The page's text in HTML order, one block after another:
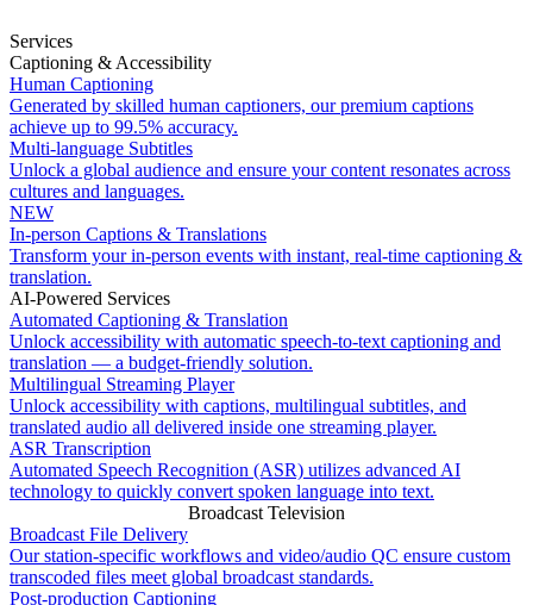
Services
Captioning & Accessibility
Human Captioning
Generated by skilled human captioners, our premium captions
achieve up to 99.5% accuracy.
Multi-language Subtitles
Unlock a global audience and ensure your content resonates across
cultures and languages.
NEW
In-person Captions & Translations
Transform your in-person events with instant, real-time captioning &
translation.
AI-Powered Services
Automated Captioning & Translation
Unlock accessibility with automatic speech-to-text captioning and
translation — a budget-friendly solution.
Multilingual Streaming Player
Unlock accessibility with captions, multilingual subtitles, and
translated audio all delivered inside one streaming player.
ASR Transcription
Automated Speech Recognition (ASR) utilizes advanced AI
technology to quickly convert spoken language into text.
Broadcast Television
Broadcast File Delivery
Our station-specific workflows and video/audio QC ensure custom
transcoded files meet global broadcast standards.
Post-production Captioning